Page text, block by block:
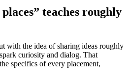
teaches roughly
with the idea of sharing ideas roughly
curiosity and dialog. That
specifics of every placement,